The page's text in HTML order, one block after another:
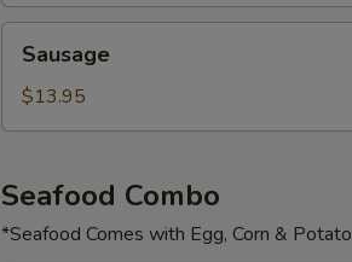
Sausage
Sausage
$13.95
Seafood Combo
*Seafood Comes with Egg, Corn & Potato